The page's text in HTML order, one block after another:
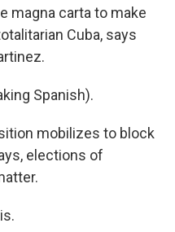
magna carta to make
Cuba, says
Spanish).
mobilizes to block
elections of